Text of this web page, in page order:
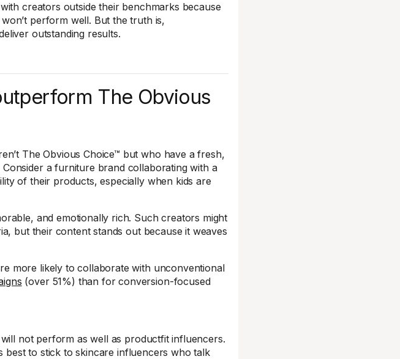
creators outside their benchmarks because
perform well. But the truth is,
outstanding results.
The Obvious
The Obvious Choice™ but who have a fresh,
a furniture brand collaborating with a
of their products, especially when kids are
and emotionally rich. Such creators might
but their content stands out because it weaves
more likely to collaborate with unconventional
(over 51%) than for conversion-focused
not perform as well as productfit influencers.
best to stick to skincare influencers who talk